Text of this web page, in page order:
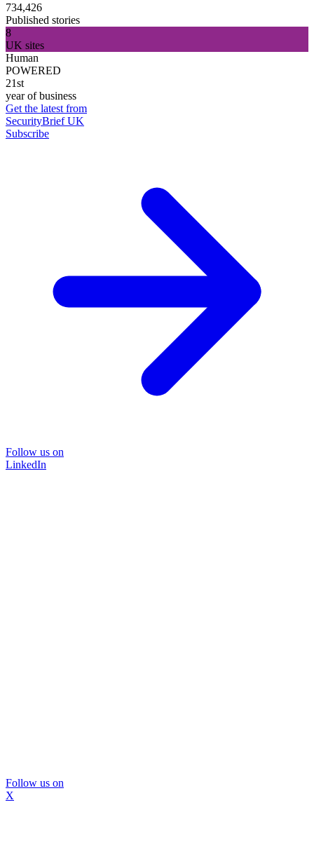
734,426
Published stories
8
UK sites
Human
POWERED
21st
year of business
Get the latest from
SecurityBrief UK
Subscribe
Follow us on
LinkedIn
Follow us on
X